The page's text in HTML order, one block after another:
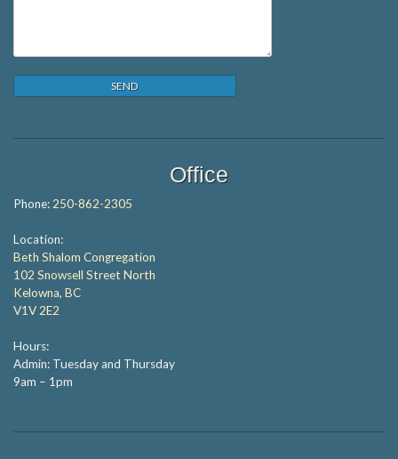
Office
Phone: 250-862-2305
Location:
Beth Shalom Congregation
102 Snowsell Street North
Kelowna, BC
V1V 2E2
Hours:
Admin: Tuesday and Thursday
9am – 1pm